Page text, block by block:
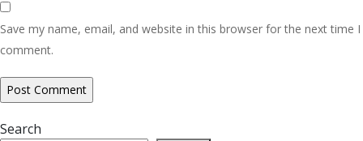
Save my name, email, and website in this browser for the next time I
comment.
Search